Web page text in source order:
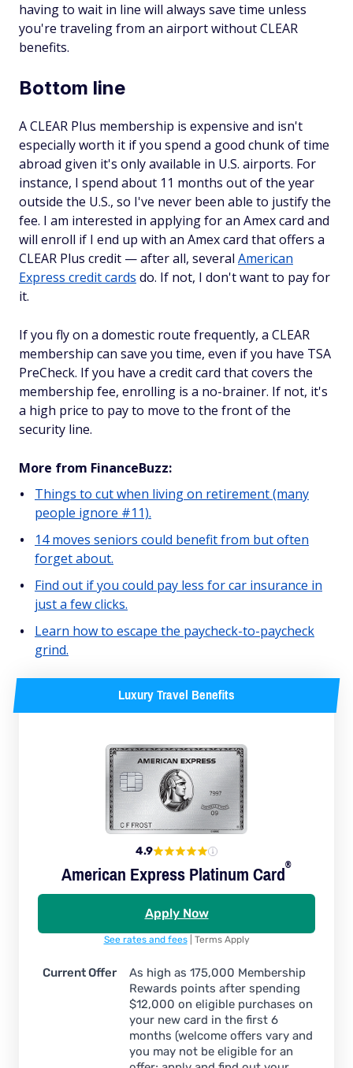
having to wait in line will always save time unless
you're traveling from an airport without CLEAR
benefits.
Bottom line
A CLEAR Plus membership is expensive and isn't
especially worth it if you spend a good chunk of time
abroad given it's only available in U.S. airports. For
instance, I spend about 11 months out of the year
outside the U.S., so I've never been able to justify the
fee. I am interested in applying for an Amex card and
will enroll if I end up with an Amex card that offers a
CLEAR Plus credit — after all, several American
Express credit cards do. If not, I don't want to pay for
it.
If you fly on a domestic route frequently, a CLEAR
membership can save you time, even if you have TSA
PreCheck. If you have a credit card that covers the
membership fee, enrolling is a no-brainer. If not, it's
a high price to pay to move to the front of the
security line.
More from FinanceBuzz:
Things to cut when living on retirement (many
people ignore #11).
14 moves seniors could benefit from but often
forget about.
Find out if you could pay less for car insurance in
just a few clicks.
Learn how to escape the paycheck-to-paycheck
grind.
Luxury Travel Benefits
4.9
American Express PlatinumCard®
Apply Now
See rates and fees | Terms Apply
Current Offer
As high as 175,000 Membership
Rewards points after spending
$12,000 on eligible purchases on
your new card in the first 6
months (welcome offers vary and
you may not be eligible for an